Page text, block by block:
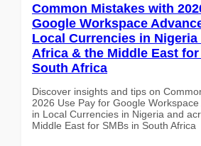
Common Mistakes with
Google Workspace
Local Currencies in
Africa & the Middle East
South Africa
Discover insights and tips on
2026 Use Pay for Google
in Local Currencies in Nigeria and
Middle East for SMBs in South Africa